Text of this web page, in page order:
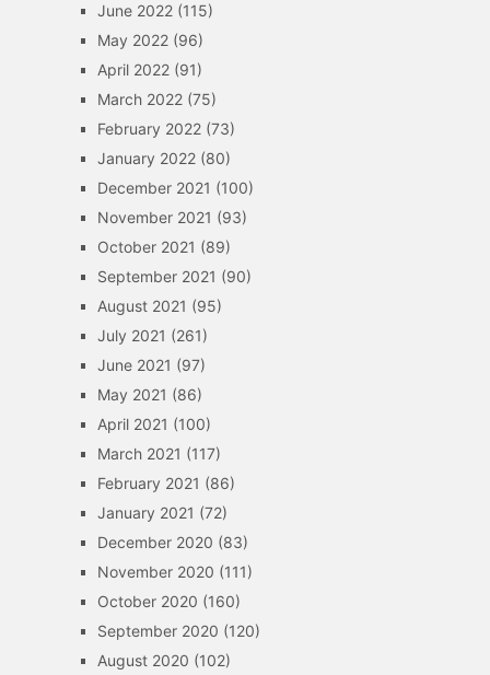
June 2022(115)
May 2022(96)
April 2022(91)
March 2022(75)
February 2022(73)
January 2022(80)
December 2021 (100)
November 2021 (93)
October 2021 (89)
September 2021 (90)
August 2021 (95)
July 2021 (261)
June 2021 (97)
May 2021 (86)
April 2021 (100)
March 2021 (117)
February 2021 (86)
January 2021 (72)
December 2020 (83)
November 2020 (111)
October 2020 (160)
September 2020 (120)
August 2020 (102)